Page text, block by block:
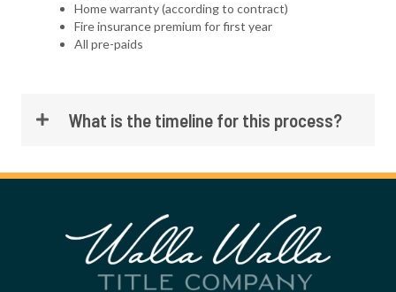
Home warranty (according to contract)
Fire insurance premium for first year
All pre-paids
What is the timeline for this process?